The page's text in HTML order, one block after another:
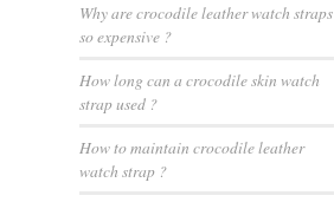
Why are crocodile leather watch straps
so expensive ?
How long can a crocodile skin watch
strap used ?
How to maintain crocodile leather
watch strap ?